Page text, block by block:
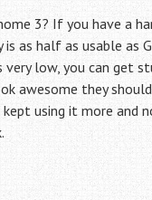
3? If you have a
is as half as usable as
very low, you can get
awesome they
using it more and